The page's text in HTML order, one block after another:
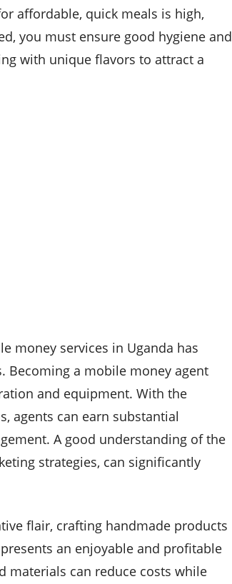
affordable, quick meals is high,
you must ensure good hygiene and
with unique flavors to attract a
money services in Uganda has
Becoming a mobile money agent
and equipment. With the
agents can earn substantial
A good understanding of the
strategies, can significantly
flair, crafting handmade products
an enjoyable and profitable
materials can reduce costs while